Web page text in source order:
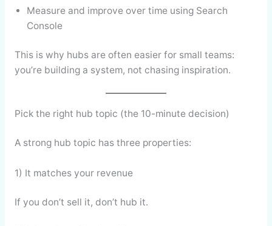
Measure and improve over time using Search
Console
This is why hubs are often easier for small teams:
you’re building a system, not chasing inspiration.
Pick the right hub topic (the 10-minute decision)
A strong hub topic has three properties:
1) It matches your revenue
If you don’t sell it, don’t hub it.